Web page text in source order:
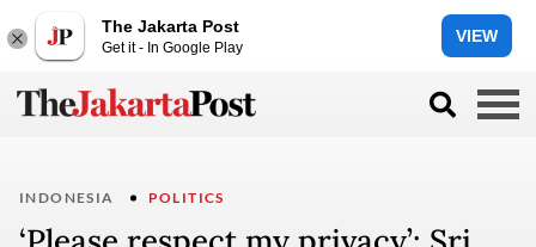
The Jakarta Post
Get it - In Google Play
VIEW
INDONESIA POLITICS